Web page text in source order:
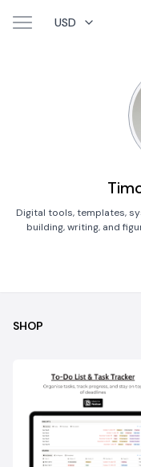
USD
Digital tools, templates,
building, writing, and
SHOP